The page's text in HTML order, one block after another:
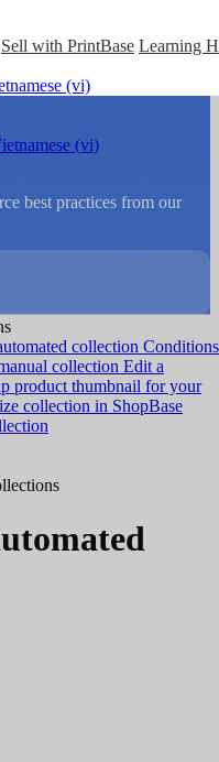
Sell with PrintBase Learning
(vi)
(vi)
best practices from our
collection Conditions
collection Edit a
product thumbnail for your
collection in ShopBase